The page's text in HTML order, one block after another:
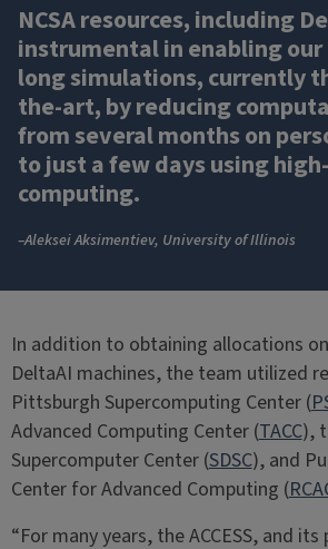
NCSA resources, including
instrumental in enabling our
long simulations, currently
the-art, by reducing
from several months on
to just a few days using
computing.
–Aleksei Aksimentiev, University of Illinois
In addition to obtaining allocations on
DeltaAI machines, the team utilized
Pittsburgh Supercomputing Center (
Advanced Computing Center (TACC),
Supercomputer Center (SDSC), and
Center for Advanced Computing (
“For many years, the ACCESS, and